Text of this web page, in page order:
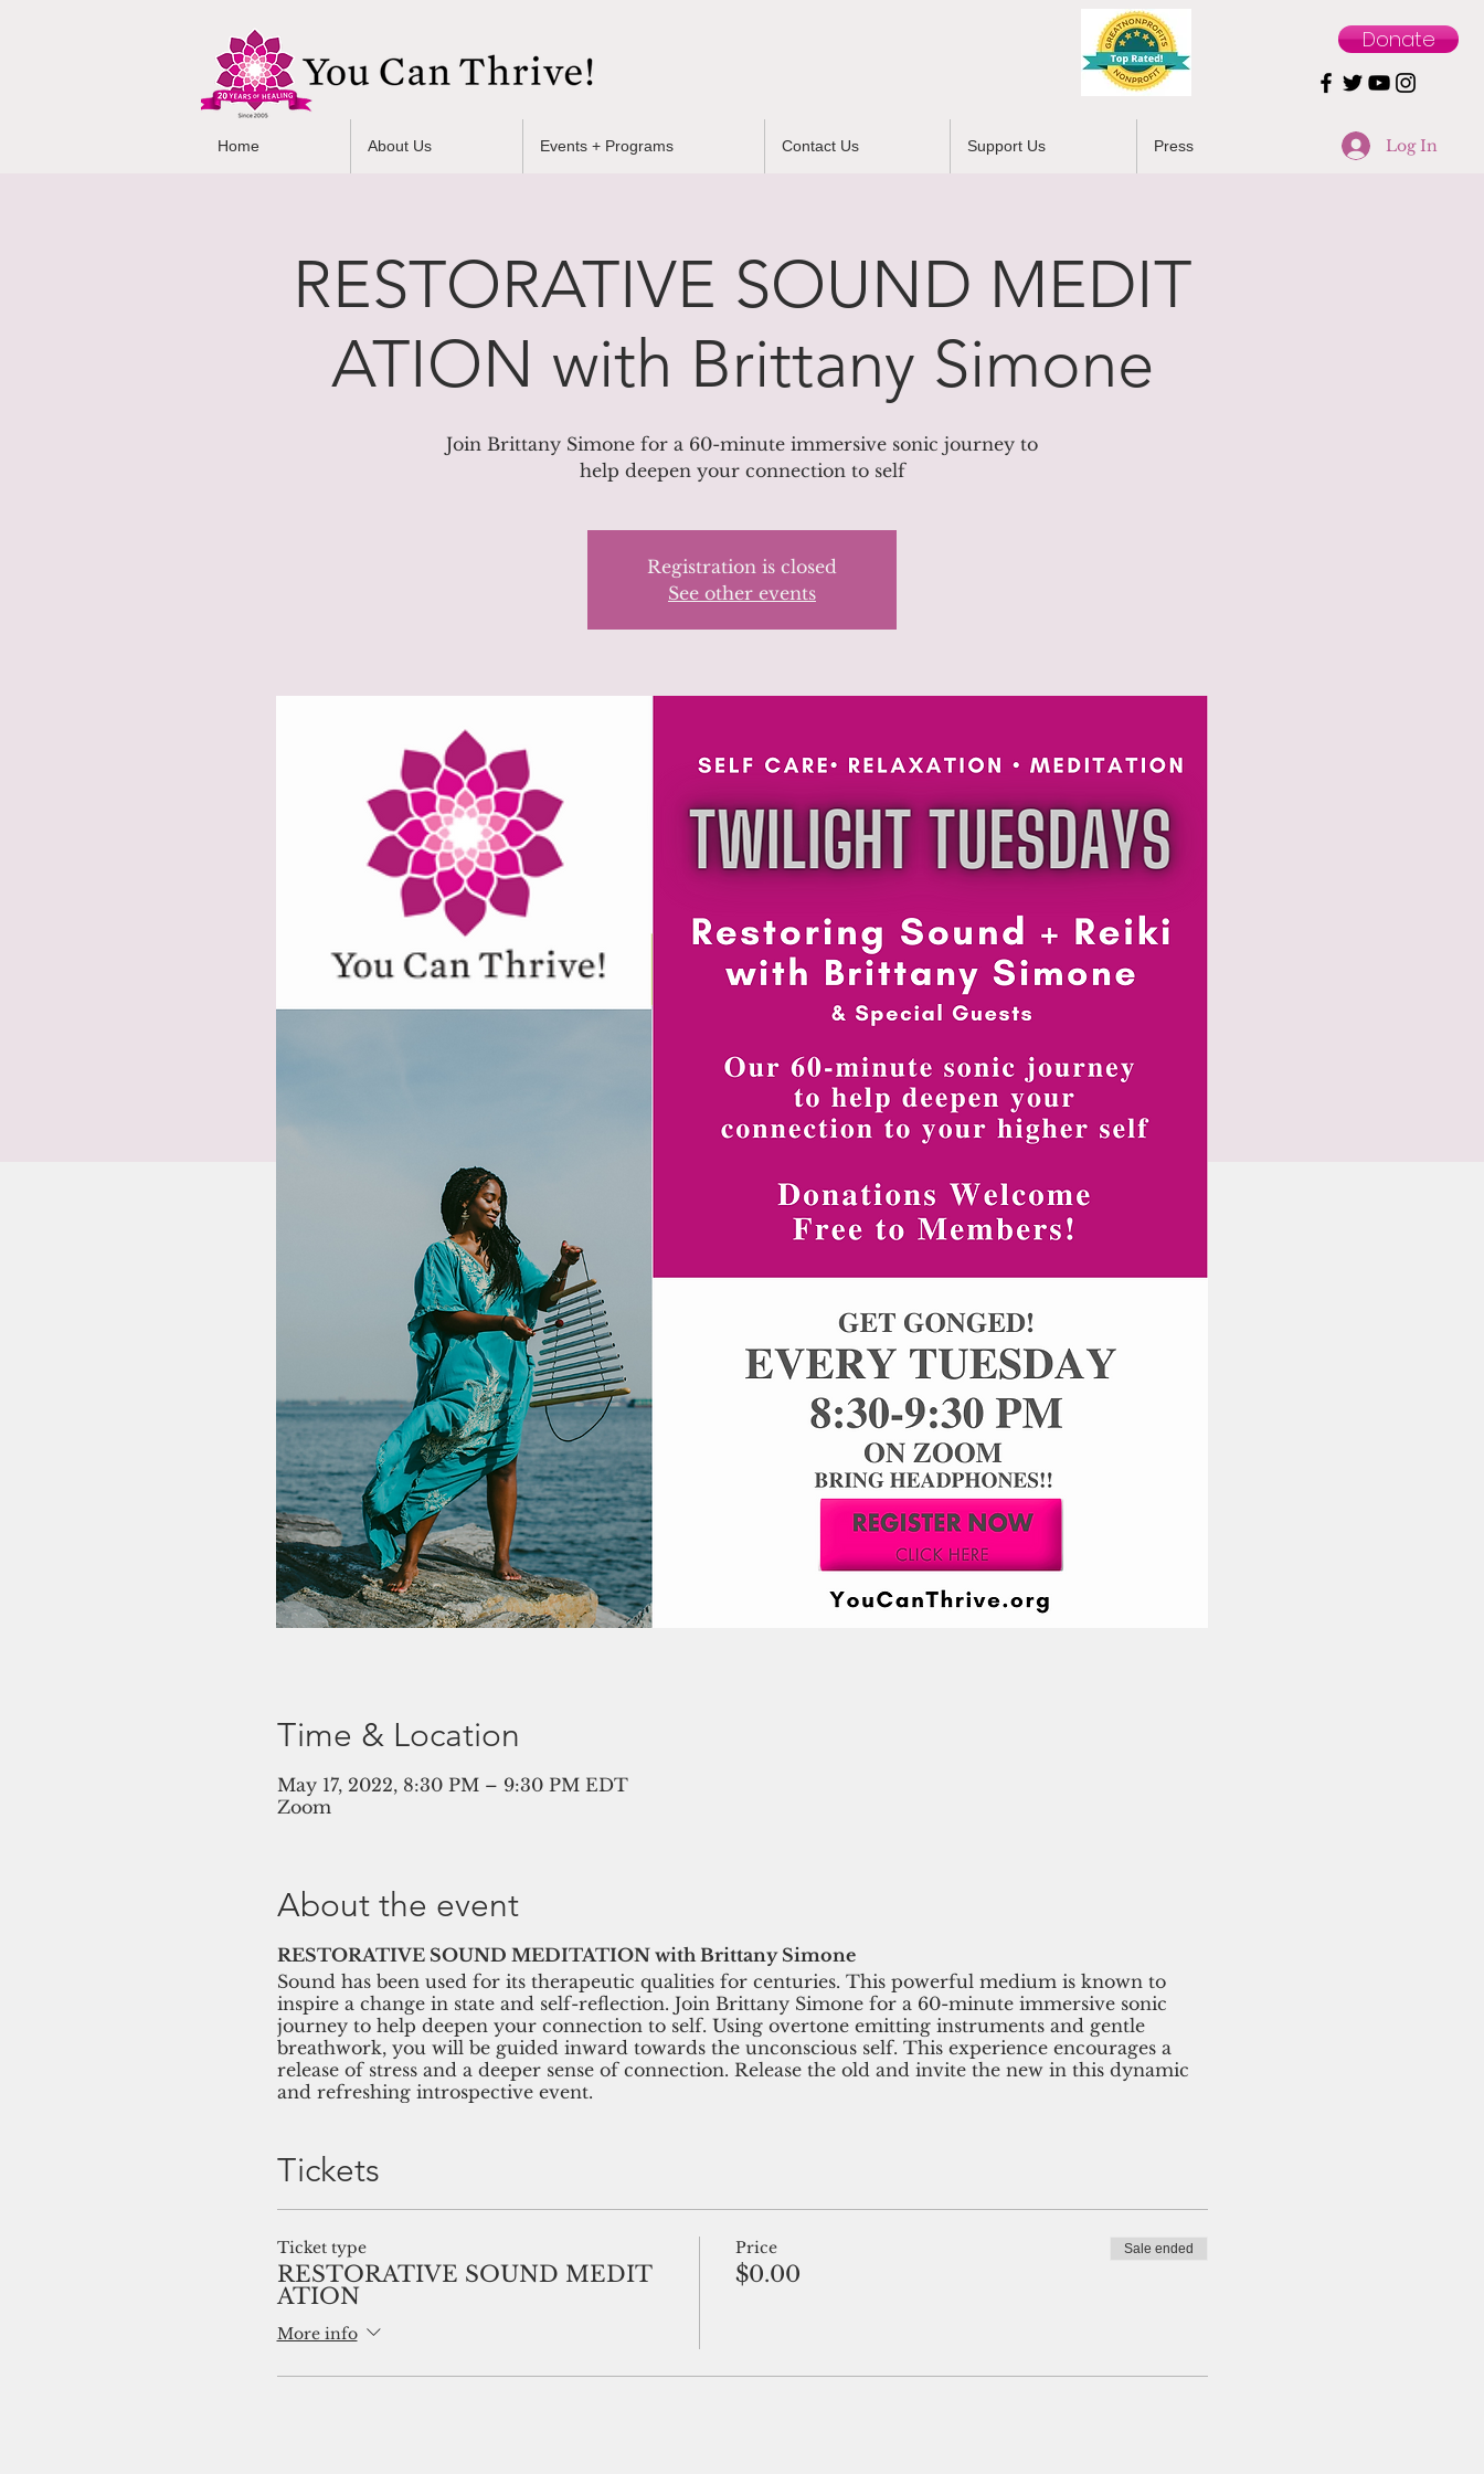
Donate
Log In
Home About Us Events + Programs Contact Us Support Us Press
RESTORATIVE SOUND MEDIT
ATION with Brittany Simone
Join Brittany Simone for a 60-minute immersive sonic journey to
help deepen your connection to self
Registration is closed
See other events
Time & Location
May 17, 2022, 8:30 PM – 9:30 PM EDT
Zoom
About the event
RESTORATIVE SOUND MEDITATION with Brittany Simone
Sound has been used for its therapeutic qualities for centuries. This powerful medium is known to
inspire a change in state and self-reflection. Join Brittany Simone for a 60-minute immersive sonic
journey to help deepen your connection to self. Using overtone emitting instruments and gentle
breathwork, you will be guided inward towards the unconscious self. This experience encourages a
release of stress and a deeper sense of connection. Release the old and invite the new in this dynamic
and refreshing introspective event.
Tickets
Ticket type
RESTORATIVE SOUND MEDIT
ATION
More info
Price
$0.00
Sale ended